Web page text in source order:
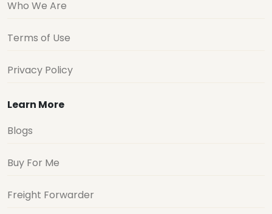
Who We Are
Terms of Use
Privacy Policy
Learn More
Blogs
Buy For Me
Freight Forwarder